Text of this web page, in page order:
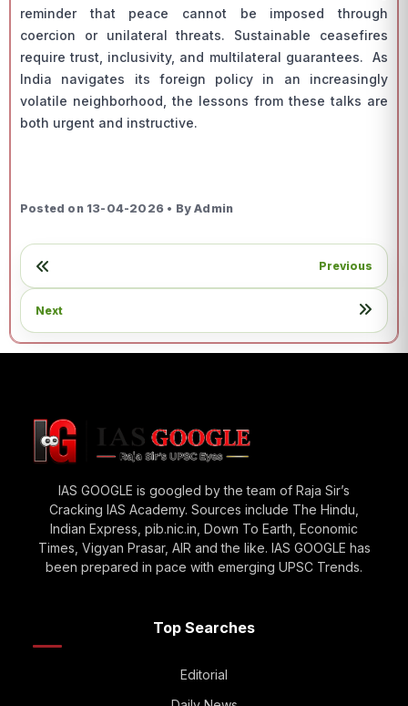
reminder that peace cannot be imposed through
coercion or unilateral threats. Sustainable ceasefires
require trust, inclusivity, and multilateral guarantees. As
India navigates its foreign policy in an increasingly
volatile neighborhood, the lessons from these talks are
both urgent and instructive.
Posted on 13-04-2026 • By Admin
Previous
Next
IAS GOOGLE is googled by the team of Raja Sir’s
Cracking IAS Academy. Sources include The Hindu,
Indian Express, pib.nic.in, Down To Earth, Economic
Times, Vigyan Prasar, AIR and the like. IAS GOOGLE has
been prepared in pace with emerging UPSC Trends.
Top Searches
Editorial